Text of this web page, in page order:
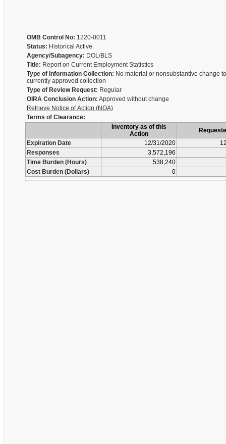
OMB Control No: 1220-0011
Status: Historical Active
Agency/Subagency: DOL/BLS
Title: Report on Current Employment Statistics
Type of Information Collection: No material or nonsubstantive change
currently approved collection
Type of Review Request: Regular
OIRA Conclusion Action: Approved without change
Retrieve Notice of Action (NOA)
Terms of Clearance:
Inventory as of this
Action
Expiration Date
12/31/2020
Responses
3,572,196
Time Burden (Hours)
538,240
Cost Burden (Dollars)
0